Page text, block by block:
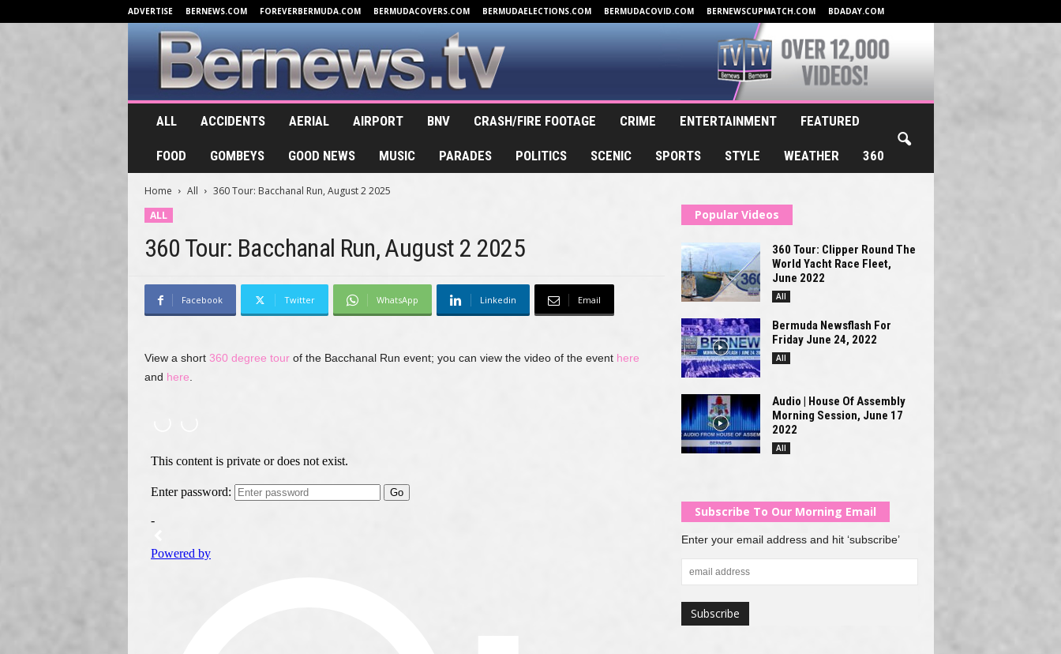
ADVERTISE BERNEWS.COM FOREVERBERMUDA.COM BERMUDACOVERS.COM BERMUDAELECTIONS.COM BERMUDACOVID.COM BERNEWSCUPMATCH.COM BDADAY.COM
B
e
ALL ACCIDENTS AERIAL AIRPORT BNV CRASH/FIRE FOOTAGE CRIME ENTERTAINMENT FEATURED
FOOD GOMBEYS GOOD NEWS MUSIC PARADES POLITICS SCENIC SPORTS STYLE WEATHER 360
Home All
360 Tour: Bacchanal Run, August 2 2025
ALL
360 Tour: Bacchanal Run, August 2 2025
Facebook Twitter WhatsApp Linkedin Email
View a short 360 degree tourof the Bacchanal Run event; you can view the video of the event here
and here
Popular Videos
360 Tour: Clipper Round The
World Yacht Race Fleet,
June 2022
All
Bermuda Newsflash For
Friday June 24, 2022
All
Audio | House Of Assembly
Morning Session, June 17
2022
All
Subscribe To Our Morning Email
Enter your email address and hit ‘subscribe’